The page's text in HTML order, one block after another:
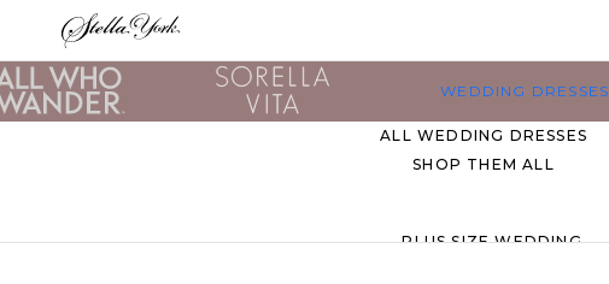
WEDDING DRESSES
ALL WEDDING DRESSES
SHOP THEM ALL
PLUS SIZE WEDDING